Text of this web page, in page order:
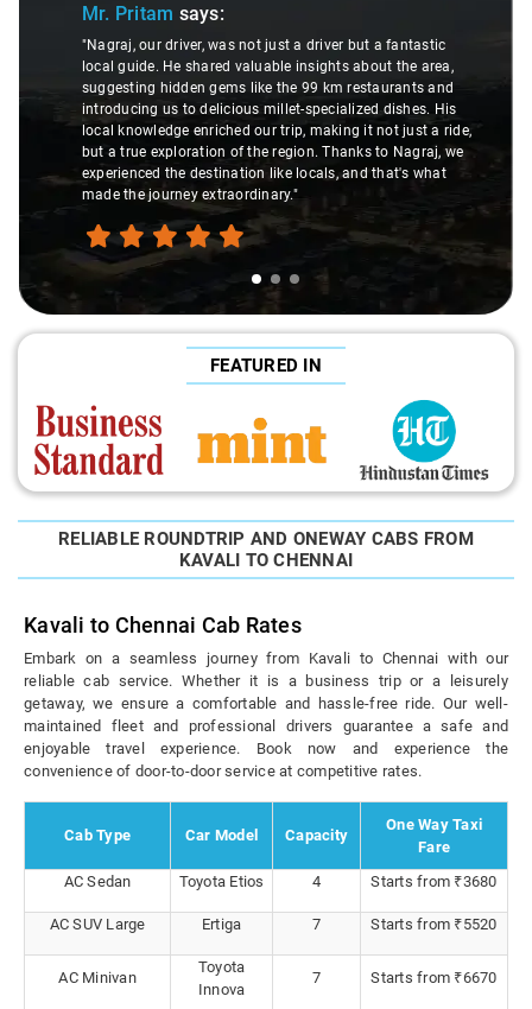
Mr. Pritam says:
"Nagraj, our driver, was not just a driver but a fantastic
local guide. He shared valuable insights about the area,
suggesting hidden gems like the 99 km restaurants and
introducing us to delicious millet-specialized dishes. His
local knowledge enriched our trip, making it not just a ride,
but a true exploration of the region. Thanks to Nagraj, we
experienced the destination like locals, and that's what
made the journey extraordinary."
FEATURED IN
RELIABLE ROUNDTRIP AND ONEWAY CABS FROM
KAVALI TO CHENNAI
Kavali to Chennai Cab Rates
Embark on a seamless journey from Kavali to Chennai with our
reliable cab service. Whether it is a business trip or a leisurely
getaway, we ensure a comfortable and hassle-free ride. Our well-
maintained fleet and professional drivers guarantee a safe and
enjoyable travel experience. Book now and experience the
convenience of door-to-door service at competitive rates.
Cab Type Car Model Capacity
One Way Taxi
Fare
AC Sedan
Toyota Etios 4 Starts from ₹3680
AC SUV Large Ertiga 7 Starts from ₹5520
AC Minivan
Toyota
Innova
7 Starts from ₹6670